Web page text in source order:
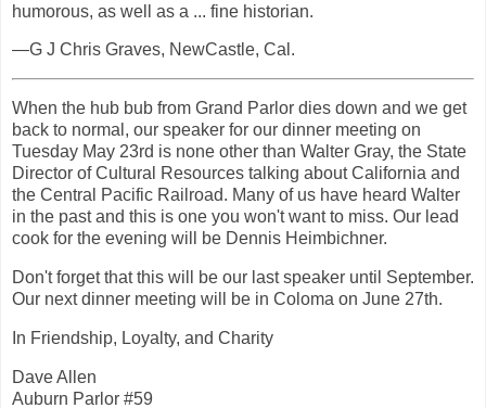
humorous, as well as a ... fine historian.
—G J Chris Graves, NewCastle, Cal.
When the hub bub from Grand Parlor dies down and we get
back to normal, our speaker for our dinner meeting on
Tuesday May 23rd is none other than Walter Gray, the State
Director of Cultural Resources talking about California and
the Central Pacific Railroad. Many of us have heard Walter
in the past and this is one you won't want to miss. Our lead
cook for the evening will be Dennis Heimbichner.
Don't forget that this will be our last speaker until September.
Our next dinner meeting will be in Coloma on June 27th.
In Friendship, Loyalty, and Charity
Dave Allen
Auburn Parlor #59